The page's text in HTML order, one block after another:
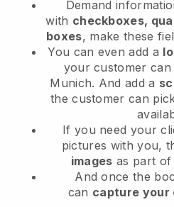
Demand
with checkboxes,
boxes, make these
You can even add a
your customer can
Munich. And add a
the customer can
If you need your
pictures with you,
images as part of
And once the
can capture your